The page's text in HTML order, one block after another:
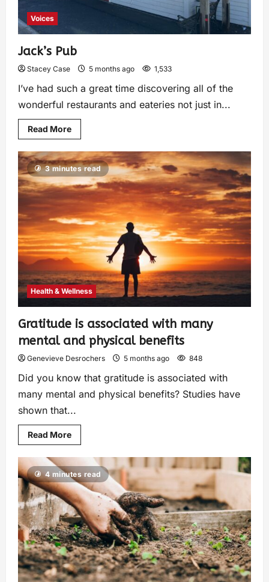
Voices
Jack’s Pub
Stacey Case 5 months ago 1,533
I’ve had such a great time discovering all of the
wonderful restaurants and eateries not just in...
Read More
3 minutes read
Health & Wellness
Gratitude is associated with many
mental and physical benefits
Genevieve Desrochers 5 months ago 848
Did you know that gratitude is associated with
many mental and physical benefits? Studies have
shown that...
Read More
4 minutes read